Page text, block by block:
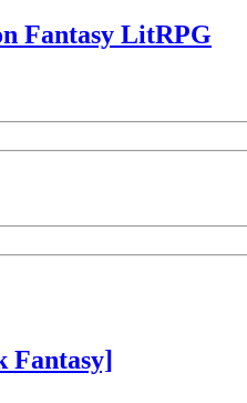
Fantasy LitRPG
Fantasy]